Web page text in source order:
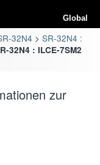
Global
32N4
SR-32N4 :
32N4 : ILCE-7SM2
zur